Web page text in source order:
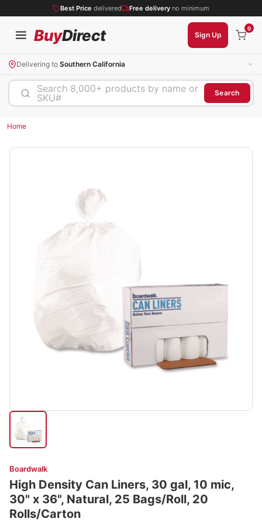
Best Price delivered Free delivery no minimum
BuyDirect Sign Up
0
Delivering to Southern California
Search 8,000+ products by name or
SKU#
Search
Home
Boardwalk
High Density Can Liners, 30 gal, 10 mic,
30" x 36", Natural, 25 Bags/Roll, 20
Rolls/Carton